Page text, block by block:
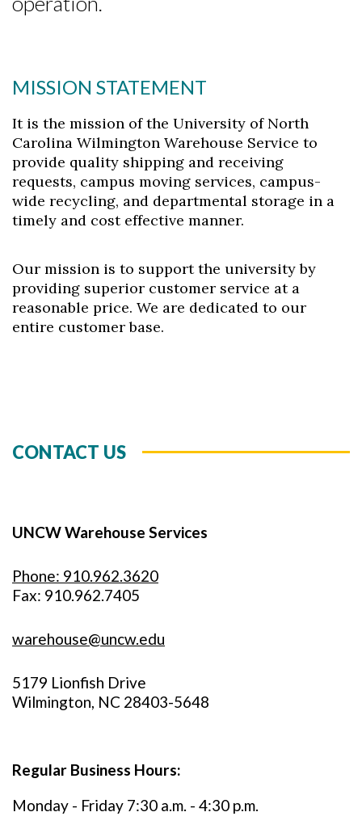
Skip to header
Skip to Content
Skip to Footer
MISSION STATEMENT
It is the mission of the University of North
Carolina Wilmington Warehouse Service to
provide quality shipping and receiving
requests, campus moving services, campus-
wide recycling, and departmental storage in a
timely and cost effective manner.
Our mission is to support the university by
providing superior customer service at a
reasonable price. We are dedicated to our
entire customer base.
CONTACT US
UNCW Warehouse Services
Phone: 910.962.3620
Fax: 910.962.7405
warehouse@uncw.edu
5179 Lionfish Drive
Wilmington, NC 28403-5648
Regular Business Hours:
Monday - Friday 7:30 a.m. - 4:30 p.m.